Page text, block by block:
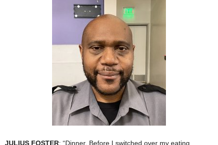
JULIUS FOSTER: “Dinner. Before I switched over my eating